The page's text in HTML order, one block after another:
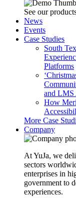
See our
News
Events
Case Studies
South
Platforms
and LMS
How
More Case
Company
At YuJa, we
sectors
enterprises in
government to
experiences.